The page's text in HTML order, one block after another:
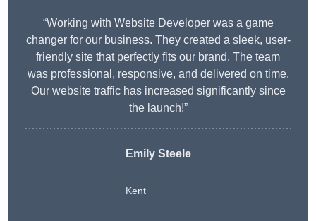
“Working with Website Developer was a game
changer for our business. They created a sleek, user-
friendly site that perfectly fits our brand. The team
was professional, responsive, and delivered on time.
Our website traffic has increased significantly since
the launch!”
Emily Steele
Kent